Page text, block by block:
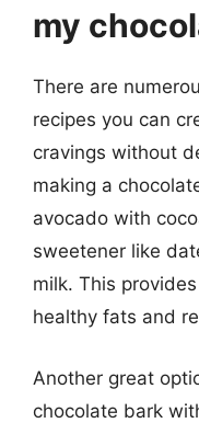
my
There are
recipes you can
cravings without
making a
avocado with
sweetener like
milk. This
healthy fats and
Another great
chocolate bark